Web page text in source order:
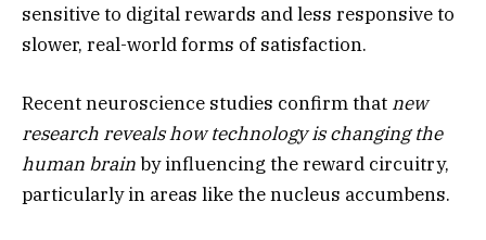
sensitive to digital rewards and less responsive to
slower, real-world forms of satisfaction.
Recent neuroscience studies confirm that new
research reveals how technology is changing the
human brainby influencing the reward circuitry,
particularly in areas like the nucleus accumbens.